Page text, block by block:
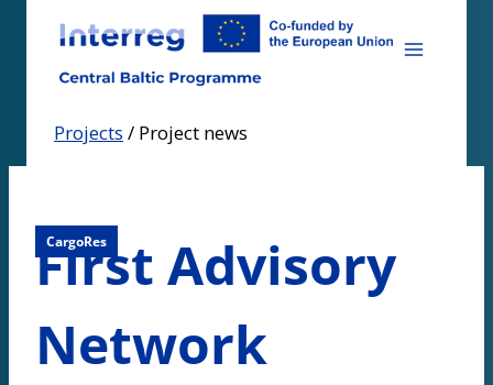
content
Projects / Project news
CargoRes
First Advisory
Network